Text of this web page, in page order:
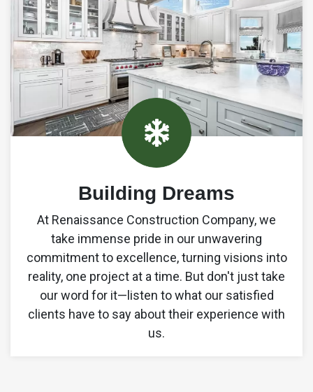
Building Dreams
At Renaissance Construction Company, we
take immense pride in our unwavering
commitment to excellence, turning visions into
reality, one project at a time. But don't just take
our word for it—listen to what our satisfied
clients have to say about their experience with
us.
9
0
7
4
2
9
6
3
1
8